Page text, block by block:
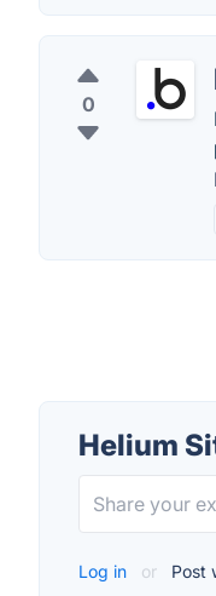
0
Helium
Log in or Post